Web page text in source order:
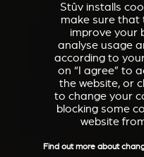
Stûv installs
make sure that
improve your
analyse usage
according to
on “I agree” to
the website, or
to change your
blocking some
website
Find out more about